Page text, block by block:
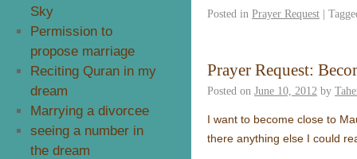
Posted in Prayer Request |
Prayer Request:
Posted on June 10, 2012 by
I want to become close to
there anything else I could
Sky
Permission to
propose marriage
Reciting Quran in my
dream
Marrying a divorcee
seeing a number in
the dream